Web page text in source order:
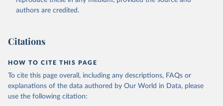
authors are credited.
Citations
HOW TO CITE THIS PAGE
To cite this page overall, including any descriptions, FAQs or
explanations of the data authored by Our World in Data, please
use the following citation: